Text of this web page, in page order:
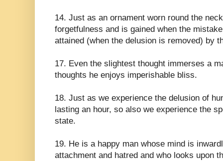
14. Just as an ornament worn round the
forgetfulness and is gained when the
attained (when the delusion is removed) by
17. Even the slightest thought immerses a
thoughts he enjoys imperishable bliss.
18. Just as we experience the delusion of
lasting an hour, so also we experience the
state.
19. He is a happy man whose mind is
attachment and hatred and who looks upon